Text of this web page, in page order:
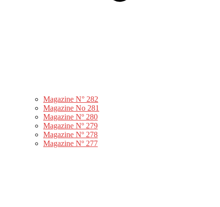
Magazine N° 282
Magazine No 281
Magazine Nº 280
Magazine Nº 279
Magazine Nº 278
Magazine Nº 277